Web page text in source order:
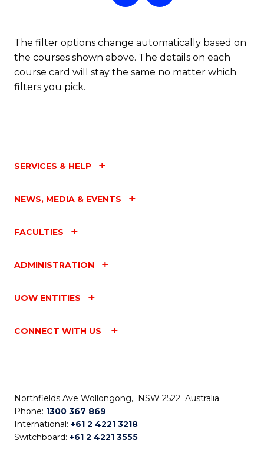
The filter options change automatically based on
the courses shown above. The details on each
course card will stay the same no matter which
filters you pick.
SERVICES & HELP
NEWS, MEDIA & EVENTS
FACULTIES
ADMINISTRATION
UOW ENTITIES
CONNECT WITH US
Northfields Ave Wollongong, NSW 2522 Australia
Phone: 1300 367 869
International: +61 2 4221 3218
Switchboard: +61 2 4221 3555